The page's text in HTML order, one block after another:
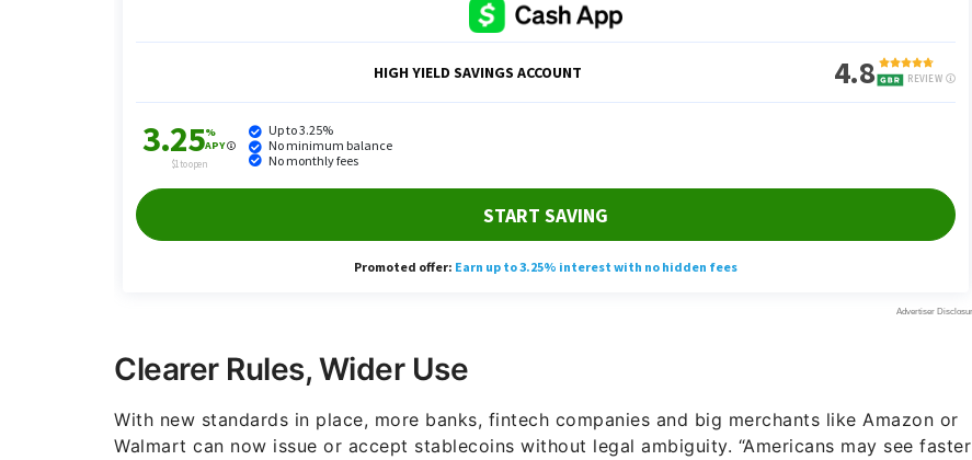
Clearer Rules, Wider Use
With new standards in place, more banks, fintech companies and big merchants like Amazon or
Walmart can now issue or accept stablecoins without legal ambiguity. “Americans may see faster